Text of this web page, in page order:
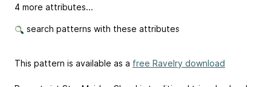
4 more attributes...
search patterns with these attributes
This pattern is available as a free Ravelry download